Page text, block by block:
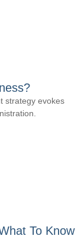
strategy evokes
To Know